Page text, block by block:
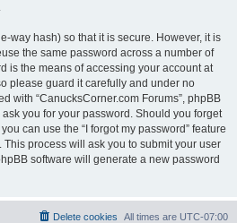
way hash) so that it is secure. However, it is
the same password across a number of
is the means of accessing your account at
please guard it carefully and under no
with “CanucksCorner.com Forums”, phpBB
you for your password. Should you forget
can use the “I forgot my password” feature
process will ask you to submit your user
software will generate a new password
All times are UTC-07:00
Delete cookies